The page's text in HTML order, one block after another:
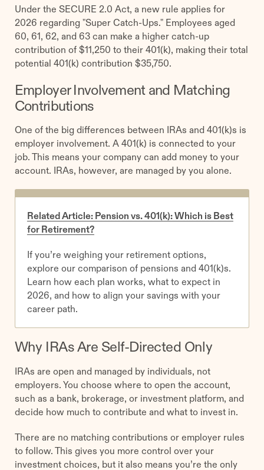
Under the SECURE 2.0 Act, a new rule applies for
2026 regarding "Super Catch-Ups." Employees aged
60, 61, 62, and 63 can make a higher catch-up
contribution of $11,250 to their 401(k), making their total
potential 401(k) contribution $35,750.
Employer Involvement and Matching
Contributions
One of the big differences between IRAs and 401(k)s is
employer involvement. A 401(k) is connected to your
job. This means your company can add money to your
account. IRAs, however, are managed by you alone.
Related Article: Pension vs. 401(k): Which is Best
for Retirement?
If you’re weighing your retirement options,
explore our comparison of pensions and 401(k)s.
Learn how each plan works, what to expect in
2026, and how to align your savings with your
career path.
Why IRAs Are Self-Directed Only
IRAs are open and managed by individuals, not
employers. You choose where to open the account,
such as a bank, brokerage, or investment platform, and
decide how much to contribute and what to invest in.
There are no matching contributions or employer rules
to follow. This gives you more control over your
investment choices, but it also means you’re the only